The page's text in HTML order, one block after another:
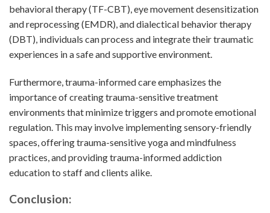
behavioral therapy (TF-CBT), eye movement desensitization
and reprocessing (EMDR), and dialectical behavior therapy
(DBT), individuals can process and integrate their traumatic
experiences in a safe and supportive environment.
Furthermore, trauma-informed care emphasizes the
importance of creating trauma-sensitive treatment
environments that minimize triggers and promote emotional
regulation. This may involve implementing sensory-friendly
spaces, offering trauma-sensitive yoga and mindfulness
practices, and providing trauma-informed addiction
education to staff and clients alike.
Conclusion: